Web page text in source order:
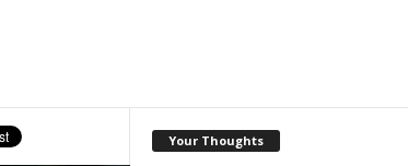
Your Thoughts